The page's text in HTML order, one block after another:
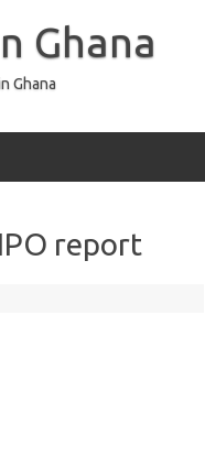
Ghana
Ghana
report